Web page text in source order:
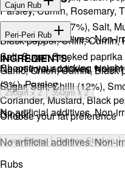
Parsley, Cumin, Rosemary,
No artificial additives. Non-
Sugar, Coffee (17%), Salt,
Black pepper, Chilli, Cumin,
No artificial additives. Non-
Cajun Rub
INGREDIENTS:
Salt, Sugar, Smoked
Garlic, Onion, Cumin, Black
(3%), Parsley.
No artificial additives. Non-
Peri-Peri Rub
INGREDIENTS:
Sugar, Salt, Chilli (12%),
Coriander, Mustard, Black
Ginger.
No artificial additives. Non-
⁠Choose your packing weight
250gm x 2 350gm x 2
Choose your fat preference
Lean Edges Fat-free Striploin
Rubs